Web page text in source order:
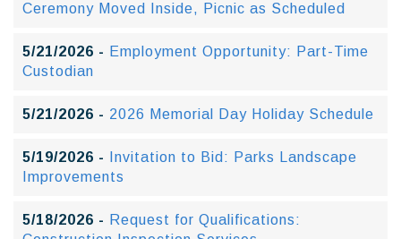
Ceremony Moved Inside, Picnic as Scheduled
5/21/2026 - Employment Opportunity: Part-Time
Custodian
5/21/2026 - 2026 Memorial Day Holiday Schedule
5/19/2026 -
Invitation to Bid: Parks Landscape
Improvements
5/18/2026 - Request for Qualifications: